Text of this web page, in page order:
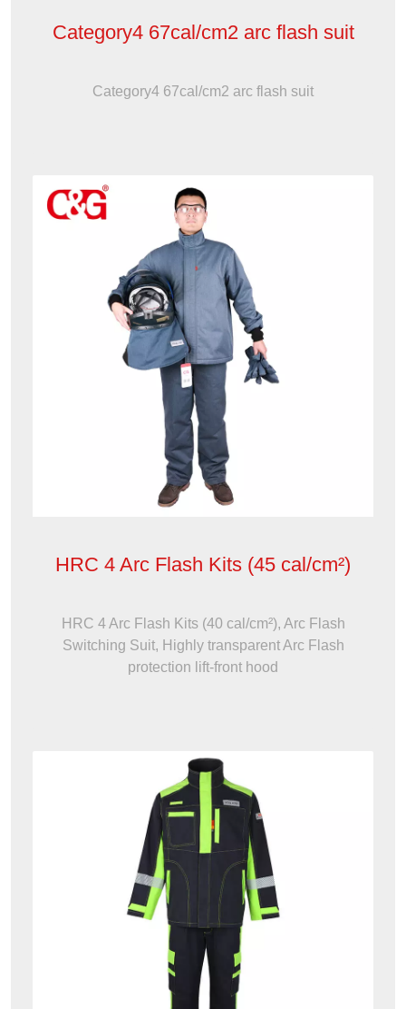
Category4 67cal/cm2 arc flash suit
Category4 67cal/cm2 arc flash suit
HRC 4 Arc Flash Kits (45 cal/cm²)
HRC 4 Arc Flash Kits (40 cal/cm²), Arc Flash
Switching Suit, Highly transparent Arc Flash
protection lift-front hood